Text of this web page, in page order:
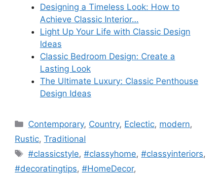
Designing a Timeless Look: How to
Achieve Classic Interior…
Light Up Your Life with Classic Design
Ideas
Classic Bedroom Design: Create a
Lasting Look
The Ultimate Luxury: Classic Penthouse
Design Ideas
Categories
Contemporary, Country, Eclectic, modern,
Rustic, Traditional
Tags
#classicstyle,#classyhome,#classyinteriors,
#decoratingtips, #HomeDecor,